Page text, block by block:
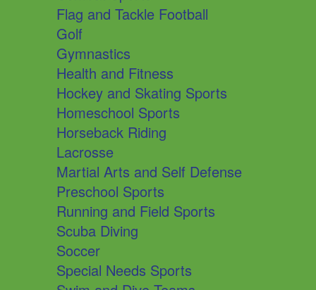
Flag and Tackle Football
Golf
Gymnastics
Health and Fitness
Hockey and Skating Sports
Homeschool Sports
Horseback Riding
Lacrosse
Martial Arts and Self Defense
Preschool Sports
Running and Field Sports
Scuba Diving
Soccer
Special Needs Sports